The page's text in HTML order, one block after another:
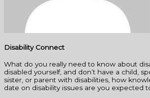
Disability Connect
What do you really need to know about
disabled yourself, and don’t have a child,
sister, or parent with disabilities, how
date on disability issues are you expected